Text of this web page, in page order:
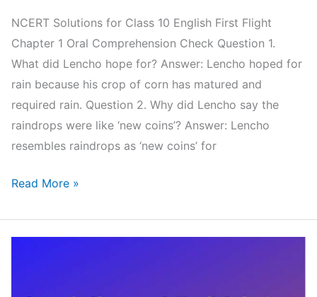
NCERT Solutions for Class 10 English First Flight
Chapter 1 Oral Comprehension Check Question 1.
What did Lencho hope for? Answer: Lencho hoped for
rain because his crop of corn has matured and
required rain. Question 2. Why did Lencho say the
raindrops were like ‘new coins’? Answer: Lencho
resembles raindrops as ‘new coins’ for
NCERT
for
Read More »